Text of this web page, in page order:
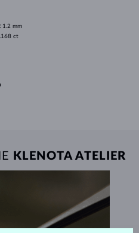
1.2 mm
ct
KLENOTA ATELIER